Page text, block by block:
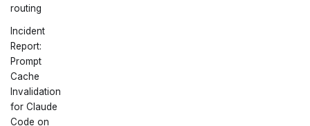
routing
Incident
Report:
Prompt
Cache
Invalidation
for Claude
Code on